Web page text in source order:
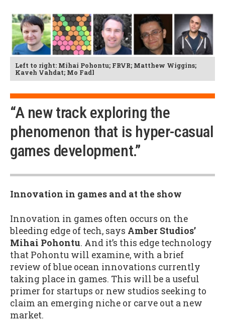
Left to right: Mihai Pohontu; FRVR; Matthew Wiggins;
Kaveh Vahdat; Mo Fadl
“A new track exploring the
phenomenon that is hyper-casual
games development.”
Innovation in games and at the show
Innovation in games often occurs on the
bleeding edge of tech, says Amber Studios’
Mihai Pohontu. And it’s this edge technology
that Pohontu will examine, with a brief
review of blue ocean innovations currently
taking place in games. This will be a useful
primer for startups or new studios seeking to
claim an emerging niche or carve out a new
market.